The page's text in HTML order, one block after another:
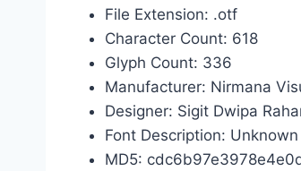
File Extension: .otf
Character Count: 618
Glyph Count: 336
Manufacturer: Nirmana
Designer: Sigit Dwipa
Font Description: Unknown
MD5: